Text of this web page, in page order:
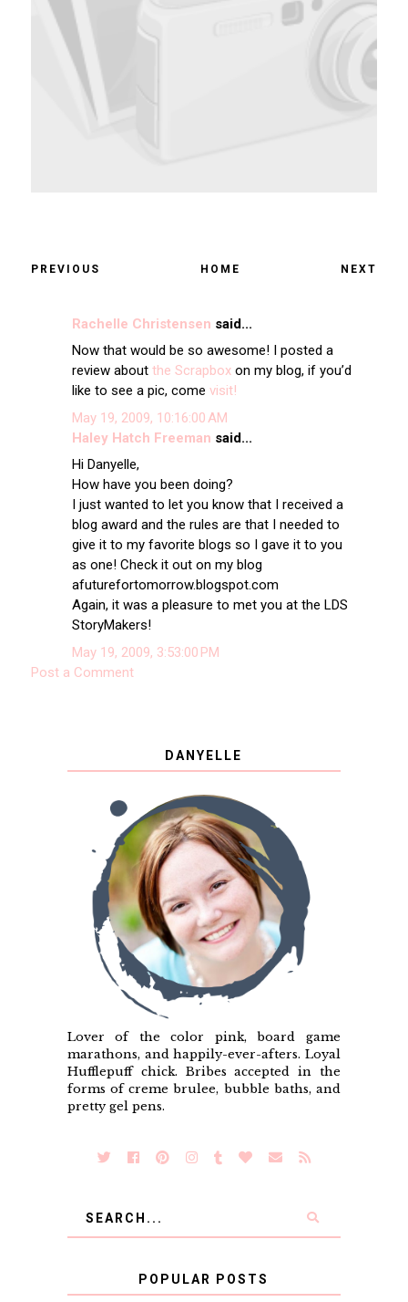
PREVIOUS HOME NEXT
Rachelle Christensen said...
Now that would be so awesome! I posted a
review about the Scrapbox on my blog, if you’d
like to see a pic, come visit!
May 19, 2009, 10:16:00 AM
Haley Hatch Freeman said...
Hi Danyelle,
How have you been doing?
I just wanted to let you know that I received a
blog award and the rules are that I needed to
give it to my favorite blogs so I gave it to you
as one! Check it out on my blog
afuturefortomorrow.blogspot.com
Again, it was a pleasure to met you at the LDS
StoryMakers!
May 19, 2009, 3:53:00 PM
Post a Comment
DANYELLE
Lover of the color pink, board game
marathons, and happily-ever-afters. Loyal
Hufflepuff chick. Bribes accepted in the
forms of creme brulee, bubble baths, and
pretty gel pens.
POPULAR POSTS